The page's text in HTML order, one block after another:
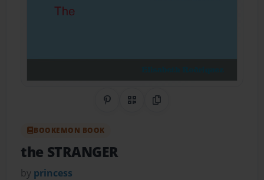
Share on Pinterest
QR CodeCopy Link
BOOKEMON BOOK
the STRANGER
by princess